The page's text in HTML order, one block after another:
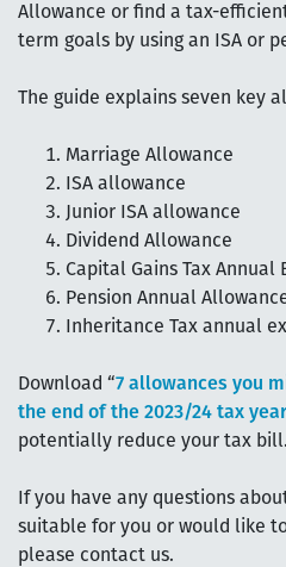
Allowance or find a tax-
term goals by using an ISA or
The guide explains seven key
Marriage Allowance
ISA allowance
Junior ISA allowance
Dividend Allowance
Capital Gains Tax Annual
Pension Annual
Inheritance Tax annual
Download “7 allowances you
the end of the 2023/24 tax year
potentially reduce your tax bill.
If you have any questions
suitable for you or would like
please contact us.